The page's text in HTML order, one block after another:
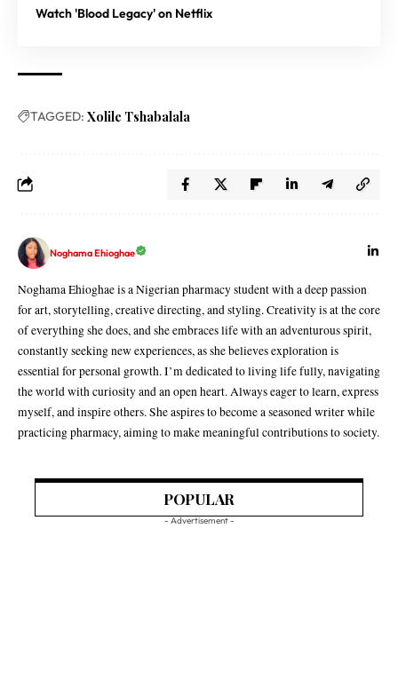
Watch 'Blood Legacy' on Netflix
TAGGED: Xolile Tshabalala
Noghama Ehioghae
Noghama Ehioghae is a Nigerian pharmacy student with a deep passion
for art, storytelling, creative directing, and styling. Creativity is at the core
of everything she does, and she embraces life with an adventurous spirit,
constantly seeking new experiences, as she believes exploration is
essential for personal growth. I’m dedicated to living life fully, navigating
the world with curiosity and an open heart. Always eager to learn, express
myself, and inspire others. She aspires to become a seasoned writer while
practicing pharmacy, aiming to make meaningful contributions to society.
POPULAR
- Advertisement -